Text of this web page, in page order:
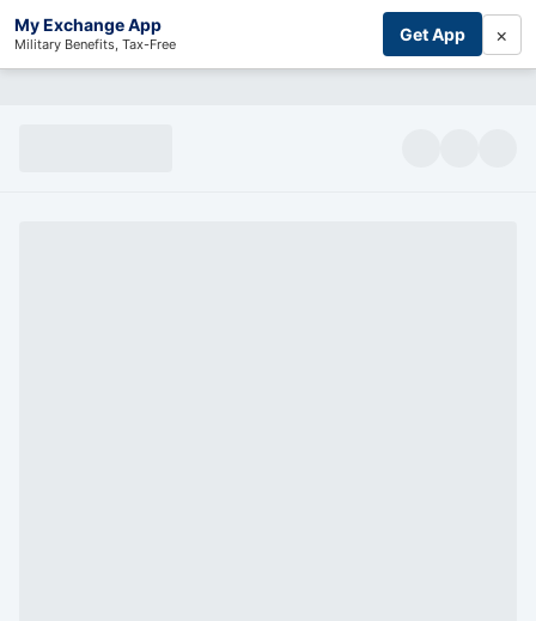
My Exchange App
Military Benefits, Tax-Free Get App ×